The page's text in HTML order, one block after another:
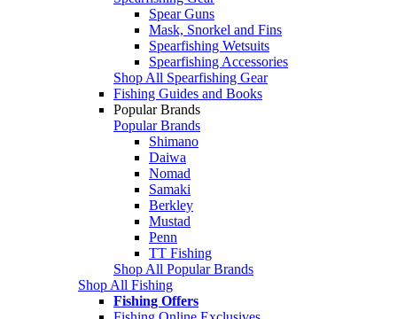
Spear Guns
Mask, Snorkel and Fins
Spearfishing Wetsuits
Spearfishing Accessories
Shop All Spearfishing Gear
Fishing Guides and Books
Popular Brands
Popular Brands
Shimano
Daiwa
Nomad
Samaki
Berkley
Mustad
Penn
TT Fishing
Shop All Popular Brands
Shop All Fishing
Fishing Offers